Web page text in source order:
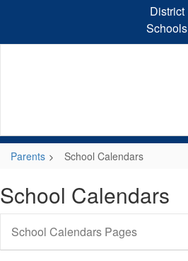
content
District
Schools
Parents School Calendars
School Calendars
School Calendars Pages